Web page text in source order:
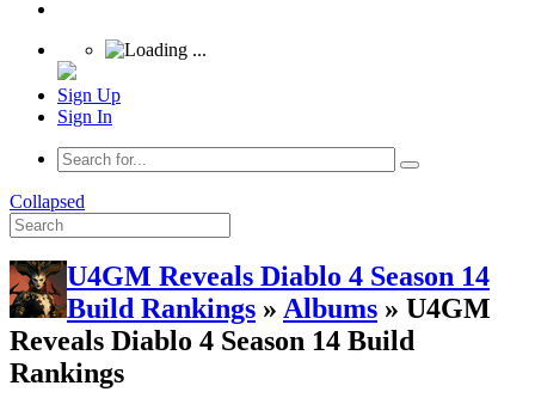
Sign Up
Sign In
Collapsed
U4GM Reveals Diablo 4 Season 14
Build Rankings » Albums » U4GM
Reveals Diablo 4 Season 14 Build
Rankings